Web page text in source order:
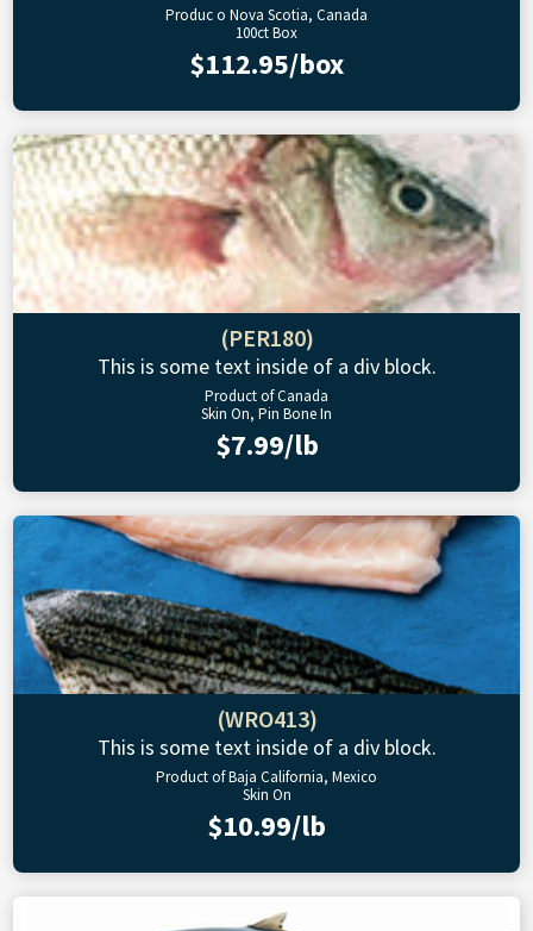
Produc o Nova Scotia, Canada
100ct Box
$112.95/box
(PER180)
This is some text inside of a div block.
Product of Canada
Skin On, Pin Bone In
$7.99/lb
(WRO413)
This is some text inside of a div block.
Product of Baja California, Mexico
Skin On
$10.99/lb